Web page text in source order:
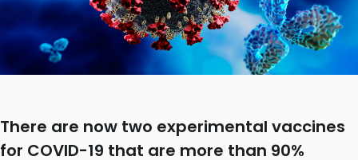
There are now two experimental vaccines
for COVID-19 that are more than 90%